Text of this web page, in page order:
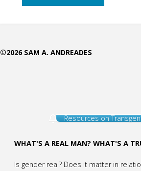
of
Life,
Jesus
Meets
©2026 SAM A. ANDREADES
Resources on
WHAT'S A REAL MAN? WHAT'S A
Is gender real? Does it matter in